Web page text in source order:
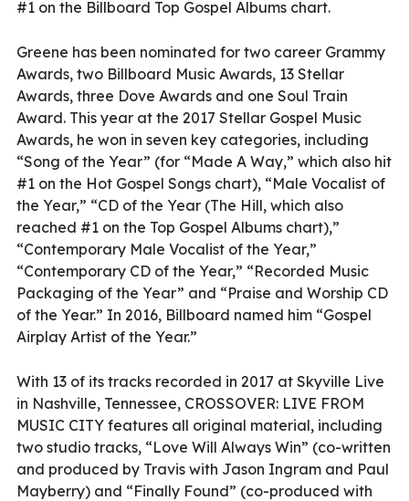
#1 on the Billboard Top Gospel Albums chart.
Greene has been nominated for two career Grammy
Awards, two Billboard Music Awards, 13 Stellar
Awards, three Dove Awards and one Soul Train
Award. This year at the 2017 Stellar Gospel Music
Awards, he won in seven key categories, including
“Song of the Year” (for “Made A Way,” which also hit
#1 on the Hot Gospel Songs chart), “Male Vocalist of
the Year,” “CD of the Year (The Hill, which also
reached #1 on the Top Gospel Albums chart),”
“Contemporary Male Vocalist of the Year,”
“Contemporary CD of the Year,” “Recorded Music
Packaging of the Year” and “Praise and Worship CD
of the Year.” In 2016, Billboard named him “Gospel
Airplay Artist of the Year.”
With 13 of its tracks recorded in 2017 at Skyville Live
in Nashville, Tennessee, CROSSOVER: LIVE FROM
MUSIC CITY features all original material, including
two studio tracks, “Love Will Always Win” (co-written
and produced by Travis with Jason Ingram and Paul
Mayberry) and “Finally Found” (co-produced with